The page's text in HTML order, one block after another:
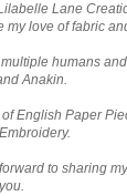
Lane
my love of fabric
humans
Anakin.
English Paper
to sharing